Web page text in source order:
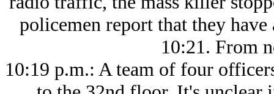
policemen report that they
10:21. From
10:19 p.m.: A team of four